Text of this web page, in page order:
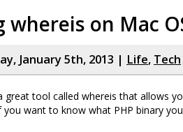
whereis on Mac
January 5th, 2013 | Life, Tech
great tool called whereis that allows
you want to know what PHP binary